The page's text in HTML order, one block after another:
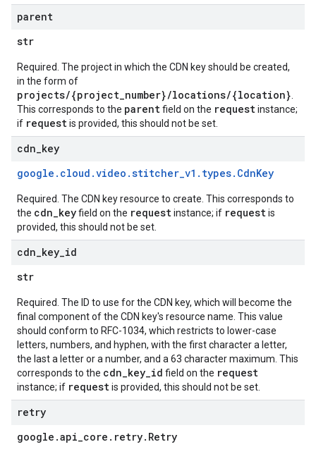
parent
str
Required. The project in which the CDN key should be created,
in the form of
projects/{project_number}/locations/{location}
This corresponds to the parentfield on the requestinstance;
if requestis provided, this should not be set.
cdn key
google . cloud .video .stitcher_v1 . types. CdnKey
Required. The CDN key resource to create. This corresponds to
the cdn_keyfield on the requestinstance; if requestis
provided, this should not be set.
cdn key id
str
Required. The ID to use for the CDN key, which will become the
final component of the CDN key's resource name. This value
should conform to RFC-1034, which restricts to lower-case
letters, numbers, and hyphen, with the first character a letter,
the last a letter or a number, and a 63 character maximum. This
corresponds to the cdn_key_id field on the request
instance; if requestis provided, this should not be set.
retry
google .api_core . retry. Retry